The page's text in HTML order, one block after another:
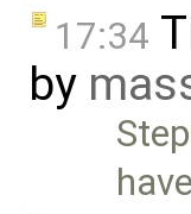
17:34
by